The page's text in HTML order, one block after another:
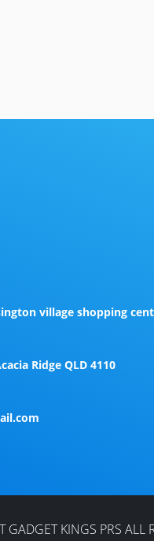
village shopping
Ridge QLD 4110
KINGS PRS ALL